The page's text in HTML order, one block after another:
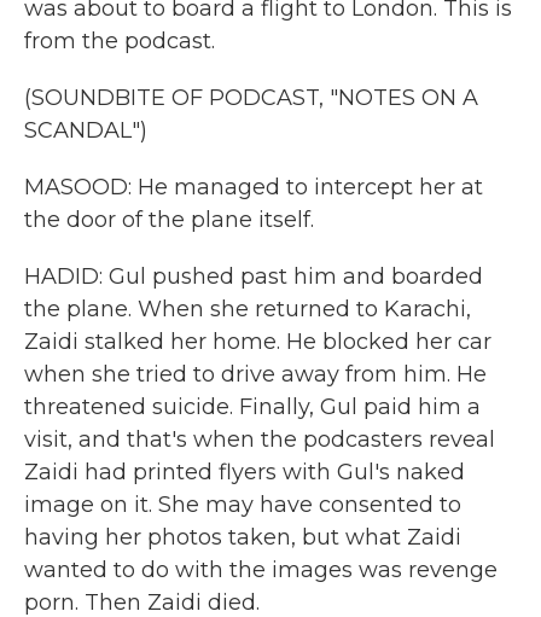
was about to board a flight to London. This is
from the podcast.
(SOUNDBITE OF PODCAST, "NOTES ON A
SCANDAL")
MASOOD: He managed to intercept her at
the door of the plane itself.
HADID: Gul pushed past him and boarded
the plane. When she returned to Karachi,
Zaidi stalked her home. He blocked her car
when she tried to drive away from him. He
threatened suicide. Finally, Gul paid him a
visit, and that's when the podcasters reveal
Zaidi had printed flyers with Gul's naked
image on it. She may have consented to
having her photos taken, but what Zaidi
wanted to do with the images was revenge
porn. Then Zaidi died.